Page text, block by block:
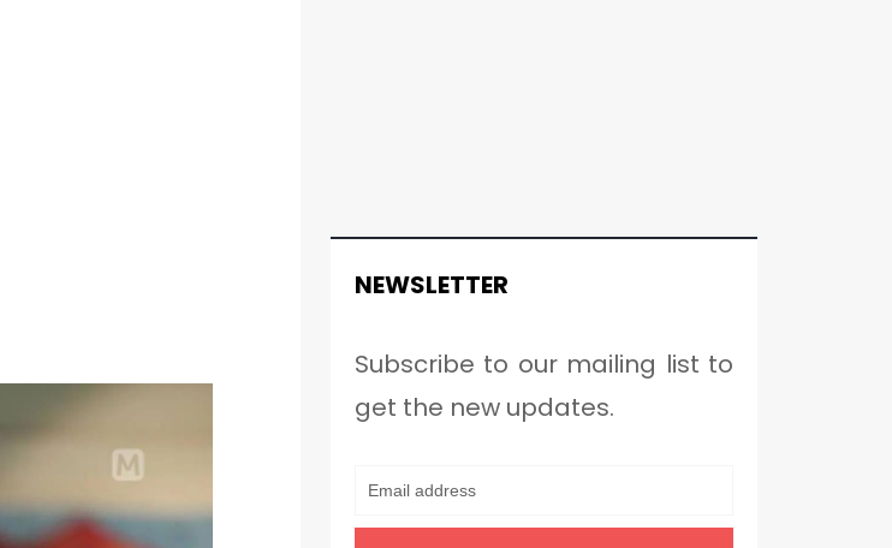
NEWSLETTER
Subscribe to our mailing list to
get the new updates.